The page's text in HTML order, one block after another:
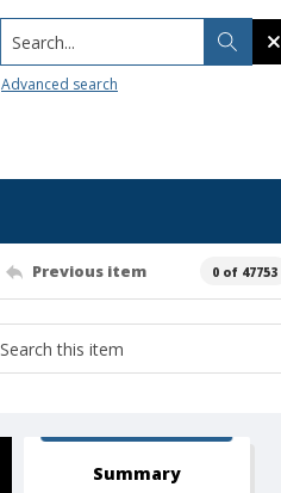
Search...
Advanced search
Previous item 0 of 47753
Summary